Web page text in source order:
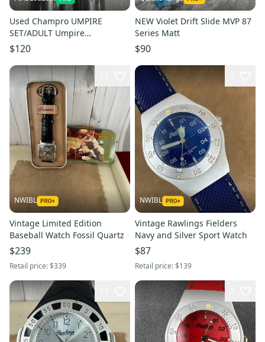
Used Champro UMPIRE
SET/ADULT Umpire
Accessories 11497-
S000160428
$120
NEW Violet Drift Slide MVP 87
Series Matt
$90
NWIBL
Vintage Limited Edition
Baseball Watch Fossil Quartz
$239
Retail price:$339
NWIBL
Vintage Rawlings Fielders
Navy and Silver Sport Watch
$87
Retail price:$139